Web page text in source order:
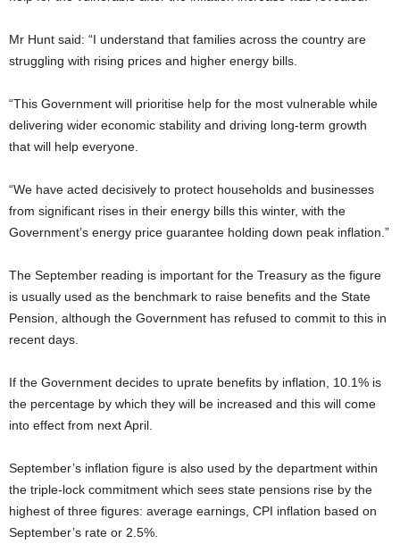
Mr Hunt said: “I understand that families across the country are
struggling with rising prices and higher energy bills.
“This Government will prioritise help for the most vulnerable while
delivering wider economic stability and driving long-term growth
that will help everyone.
“We have acted decisively to protect households and businesses
from significant rises in their energy bills this winter, with the
Government’s energy price guarantee holding down peak inflation.”
The September reading is important for the Treasury as the figure
is usually used as the benchmark to raise benefits and the State
Pension, although the Government has refused to commit to this in
recent days.
If the Government decides to uprate benefits by inflation, 10.1% is
the percentage by which they will be increased and this will come
into effect from next April.
September’s inflation figure is also used by the department within
the triple-lock commitment which sees state pensions rise by the
highest of three figures: average earnings, CPI inflation based on
September’s rate or 2.5%.